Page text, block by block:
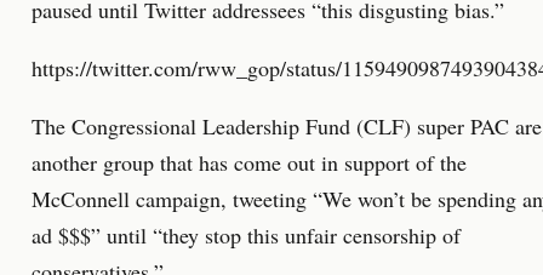
paused until Twitter addressees “this disgusting bias.”
https://twitter.com/rww_gop/status/
The Congressional Leadership Fund (CLF) super PAC are
another group that has come out in support of the
McConnell campaign, tweeting “We won’t be spending
ad $$$” until “they stop this unfair censorship of